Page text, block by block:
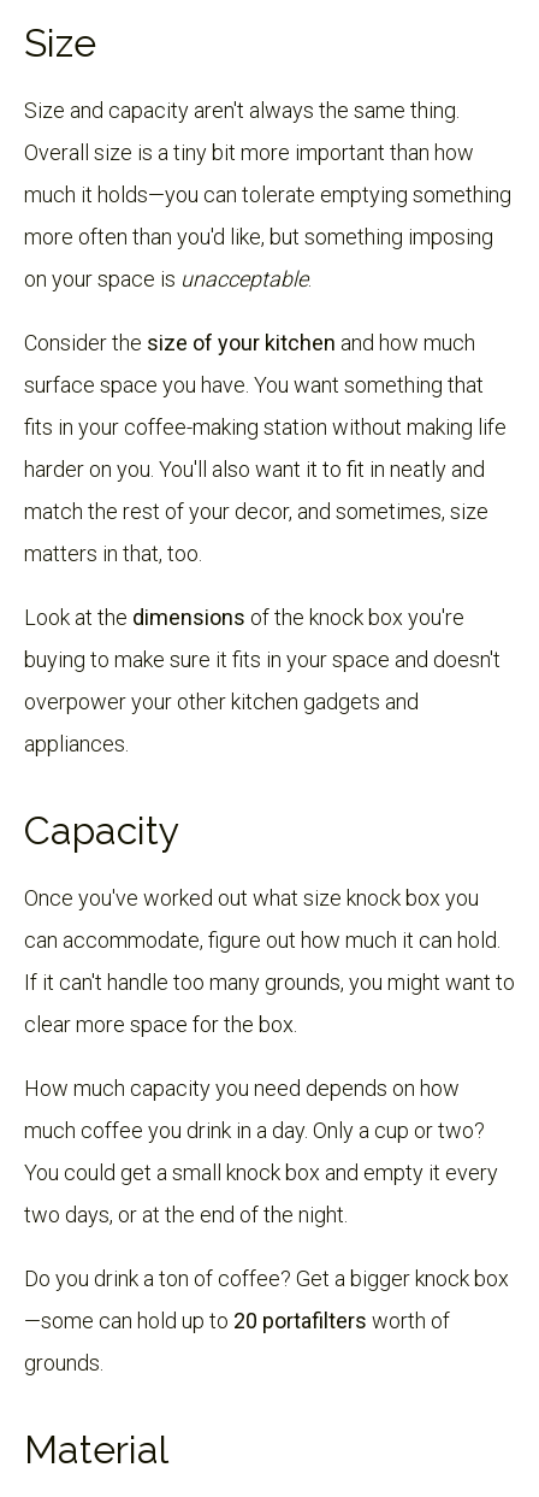
Size
Size and capacity aren't always the same thing.
Overall size is a tiny bit more important than how
much it holds—you can tolerate emptying something
more often than you'd like, but something imposing
on your space is unacceptable.
Consider the size of your kitchen and how much
surface space you have. You want something that
fits in your coffee-making station without making life
harder on you. You'll also want it to fit in neatly and
match the rest of your decor, and sometimes, size
matters in that, too.
Look at the dimensions of the knock box you're
buying to make sure it fits in your space and doesn't
overpower your other kitchen gadgets and
appliances.
Capacity
Once you've worked out what size knock box you
can accommodate, figure out how much it can hold.
If it can't handle too many grounds, you might want to
clear more space for the box.
How much capacity you need depends on how
much coffee you drink in a day. Only a cup or two?
You could get a small knock box and empty it every
two days, or at the end of the night.
Do you drink a ton of coffee? Get a bigger knock box
—some can hold up to 20 portafilters worth of
grounds.
Material